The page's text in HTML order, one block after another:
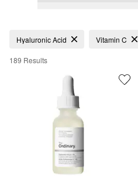
Vitamin C & Hyaluronic Acid Serums
Hyaluronic Acid Vitamin C
189 Results